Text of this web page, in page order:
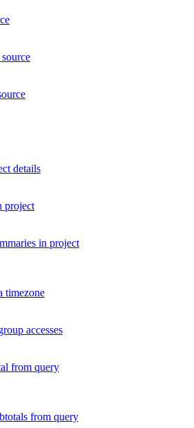
details
project
in project
timezone
accesses
from query
from query